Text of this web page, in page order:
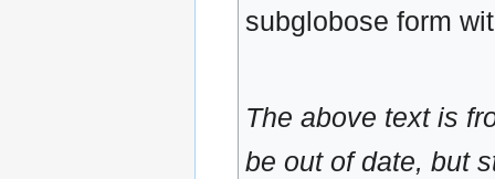
subglobose form
The above text is
be out of date, but